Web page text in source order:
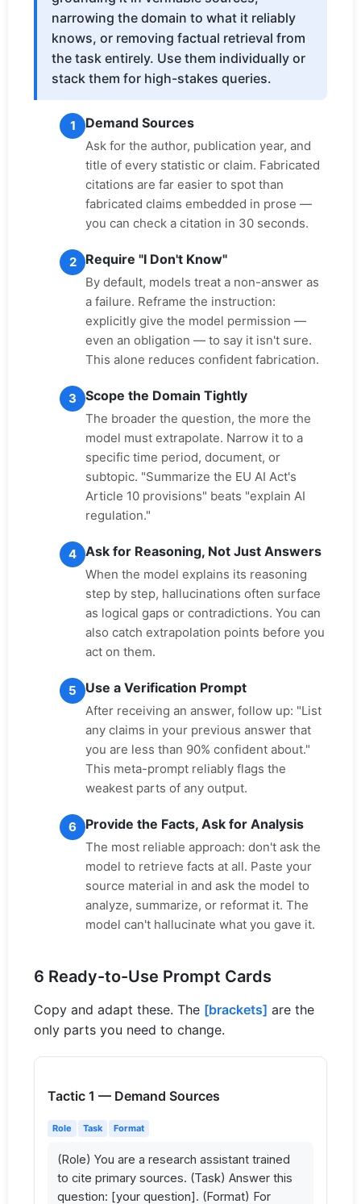
narrowing the domain to what it reliably
knows, or removing factual retrieval from
the task entirely. Use them individually or
stack them for high-stakes queries.
1 Demand Sources
Ask for the author, publication year, and
title of every statistic or claim. Fabricated
citations are far easier to spot than
fabricated claims embedded in prose —
you can check a citation in 30 seconds.
2 Require "I Don't Know"
By default, models treat a non-answer as
a failure. Reframe the instruction:
explicitly give the model permission —
even an obligation — to say it isn't sure.
This alone reduces confident fabrication.
3 Scope the Domain Tightly
The broader the question, the more the
model must extrapolate. Narrow it to a
specific time period, document, or
subtopic. "Summarize the EU AI Act's
Article 10 provisions" beats "explain AI
regulation."
4 Ask for Reasoning, Not Just Answers
When the model explains its reasoning
step by step, hallucinations often surface
as logical gaps or contradictions. You can
also catch extrapolation points before you
act on them.
5 Use a Verification Prompt
After receiving an answer, follow up: "List
any claims in your previous answer that
you are less than 90% confident about."
This meta-prompt reliably flags the
weakest parts of any output.
6 Provide the Facts, Ask for Analysis
The most reliable approach: don't ask the
model to retrieve facts at all. Paste your
source material in and ask the model to
analyze, summarize, or reformat it. The
model can't hallucinate what you gave it.
6 Ready-to-Use Prompt Cards
Copy and adapt these. The [brackets] are the
only parts you need to change.
Tactic 1 — Demand Sources
Role Task Format
(Role) You are a research assistant trained
to cite primary sources. (Task) Answer this
question: [your question]. (Format) For